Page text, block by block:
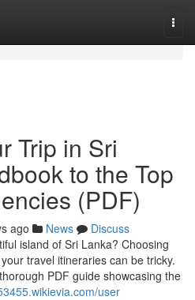
Trip in Sri
to the Top
(PDF)
ago News
Discuss
island of Sri Lanka? Choosing
travel itineraries can be tricky.
PDF guide showcasing the
user